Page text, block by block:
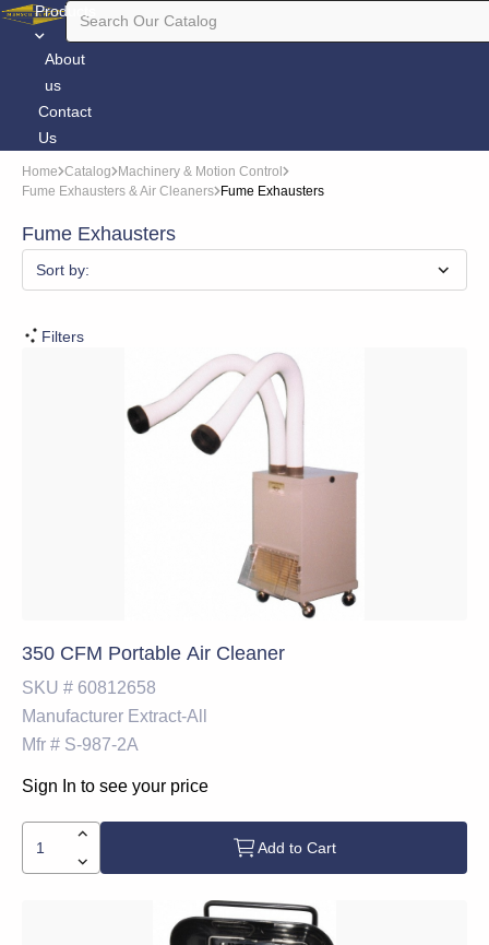
Products
About
us
Contact
Us
Home Catalog
Machinery & Motion Control
Fume Exhausters & Air Cleaners Fume Exhausters
Fume Exhausters
Sort by:
Filters
350 CFM Portable Air Cleaner
SKU # 60812658
Manufacturer Extract-All
Mfr # S-987-2A
Sign In to see your price
Add to Cart